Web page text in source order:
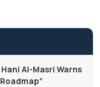
Al-Masri Warns